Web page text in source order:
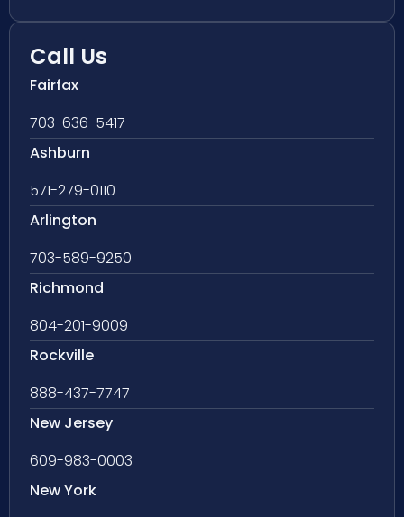
Call Us
Fairfax
703-636-5417
Ashburn
571-279-0110
Arlington
703-589-9250
Richmond
804-201-9009
Rockville
888-437-7747
New Jersey
609-983-0003
New York